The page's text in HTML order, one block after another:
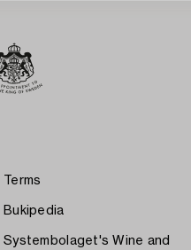
Terms
Bukipedia
Systembolaget's Wine and